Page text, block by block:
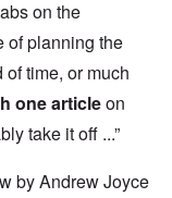
on the
of planning the
time, or much
one articleon
take it off ...”
by Andrew Joyce